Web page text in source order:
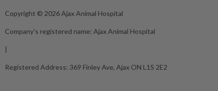
Copyright © 2026 Ajax Animal Hospital
Company's registered name: Ajax Animal Hospital
|
Registered Address: 369 Finley Ave, Ajax ON L1S 2E2